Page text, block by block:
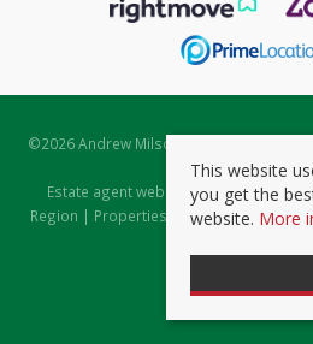
©2026 Andrew Milsom. All rights
Estate Agent
Estate agent websitesfrom Expert
Region | Properties to Let by Region|
This website
you get the
website. More